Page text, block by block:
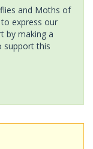
and Moths of
express our
by making a
support this